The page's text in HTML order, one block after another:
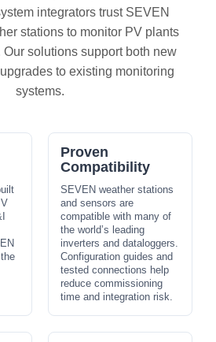
integrators trust SEVEN
stations to monitor PV plants
solutions support both new
to existing monitoring
systems.
Proven
Compatibility
SEVEN weather stations
and sensors are
compatible with many of
the world’s leading
inverters and dataloggers.
Configuration guides and
tested connections help
reduce commissioning
time and integration risk.